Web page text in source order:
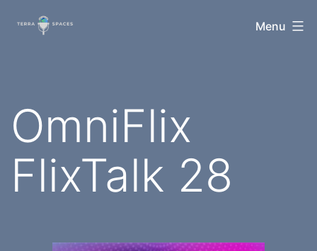
TerraSpaces Menu
OmniFlix
FlixTalk 28